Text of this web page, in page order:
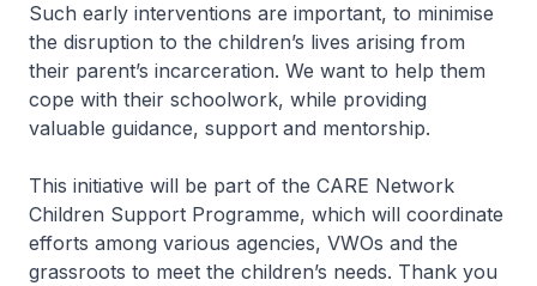
Such early interventions are important, to minimise
the disruption to the children’s lives arising from
their parent’s incarceration. We want to help them
cope with their schoolwork, while providing
valuable guidance, support and mentorship.
This initiative will be part of the CARE Network
Children Support Programme, which will coordinate
efforts among various agencies, VWOs and the
grassroots to meet the children’s needs. Thank you